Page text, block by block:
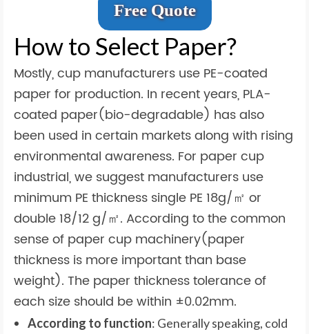
Free Quote
How to Select Paper?
Mostly, cup manufacturers use PE-coated
paper for production. In recent years, PLA-
coated paper(bio-degradable) has also
been used in certain markets along with rising
environmental awareness. For paper cup
industrial, we suggest manufacturers use
minimum PE thickness single PE 18g/㎡ or
double 18/12 g/㎡. According to the common
sense of paper cup machinery(paper
thickness is more important than base
weight). The paper thickness tolerance of
each size should be within ±0.02mm.
According to function: Generally speaking, cold